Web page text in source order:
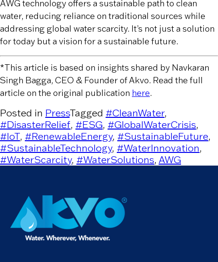
AWG technology offers a sustainable path to clean
water, reducing reliance on traditional sources while
addressing global water scarcity. It’s not just a solution
for today but a vision for a sustainable future.
*This article is based on insights shared by Navkaran
Singh Bagga, CEO & Founder of Akvo. Read the full
article on the original publication here.
Posted in PressTagged #CleanWater,
#DisasterRelief, #ESG, #GlobalWaterCrisis,
#IoT, #RenewableEnergy, #SustainableFuture,
#SustainableTechnology, #WaterInnovation,
#WaterScarcity, #WaterSolutions, AWG